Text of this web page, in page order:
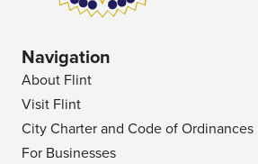
Navigation
About Flint
Visit Flint
City Charter and Code of Ordinances
For Businesses